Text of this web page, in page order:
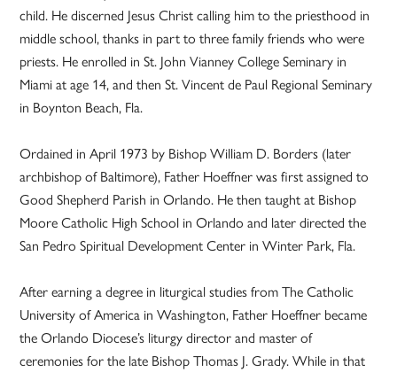
child. He discerned Jesus Christ calling him to the priesthood in
middle school, thanks in part to three family friends who were
priests. He enrolled in St. John Vianney College Seminary in
Miami at age 14, and then St. Vincent de Paul Regional Seminary
in Boynton Beach, Fla.
Ordained in April 1973 by Bishop William D. Borders (later
archbishop of Baltimore), Father Hoeffner was first assigned to
Good Shepherd Parish in Orlando. He then taught at Bishop
Moore Catholic High School in Orlando and later directed the
San Pedro Spiritual Development Center in Winter Park, Fla.
After earning a degree in liturgical studies from The Catholic
University of America in Washington, Father Hoeffner became
the Orlando Diocese’s liturgy director and master of
ceremonies for the late Bishop Thomas J. Grady. While in that